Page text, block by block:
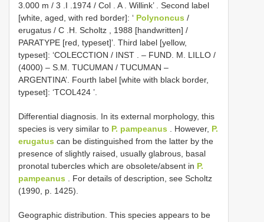
3.000 m / 3 .I .1974 / Col . A . Willink’ . Second label
[white, aged, with red border]: ‘ Polynoncus /
erugatus / C .H. Scholtz , 1988 [handwritten] /
PARATYPE [red, typeset]’. Third label [yellow,
typeset]: ‘COLECCTION / INST . – FUND. M. LILLO /
(4000) – S.M. TUCUMAN / TUCUMAN –
ARGENTINA’. Fourth label [white with black border,
typeset]: ‘TCOL424 ’.
Differential diagnosis. In its external morphology, this
species is very similar to P. pampeanus . However, P.
erugatus can be distinguished from the latter by the
presence of slightly raised, usually glabrous, basal
pronotal tubercles which are obsolete/absent in P.
pampeanus . For details of description, see Scholtz
(1990, p. 1425).
Geographic distribution. This species appears to be